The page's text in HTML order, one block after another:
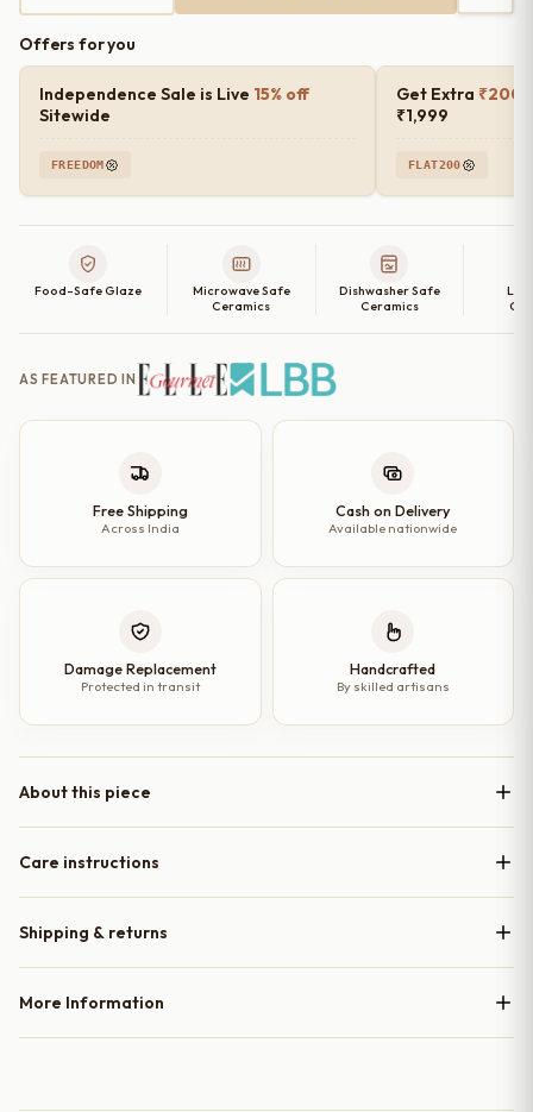
Quarter
Plates
Set
Single
|
7
Offers for you
Independence Sale is Live 15% off
Sitewide
FREEDOM
Get Extra ₹200
₹1,999
FLAT200
Food-Safe Glaze
Microwave Safe
Ceramics
Dishwasher Safe
Ceramics
AS FEATURED IN
Free Shipping
Across India
Cash on Delivery
Available nationwide
Damage Replacement
Protected in transit
Handcrafted
By skilled artisans
About this piece
Care instructions
Shipping & returns
More Information